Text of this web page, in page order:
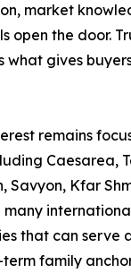
market
open the door.
what gives
remains
Caesarea,
Savyon, Kfar
that can serve
family